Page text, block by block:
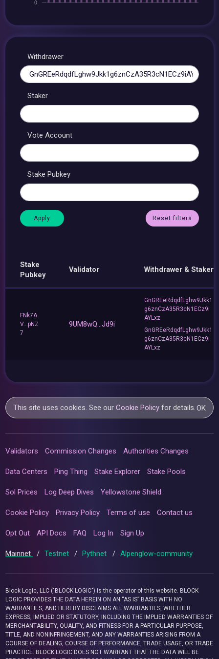
Withdrawer
Staker
Vote Account
Stake Pubkey
Reset filters
Stake
Pubkey
Validator Withdrawer & Staker
FNk7A
V...pNZ
7
9UM8wQ...Jd9i
GnGREeRdqdfLghw9Jkk1
g6znCzA35R3cN1ECz9i
AYLxz
GnGREeRdqdfLghw9Jkk1
g6znCzA35R3cN1ECz9i
AYLxz
This site uses cookies. See ourCookie Policy for details.OK
Validators Commission Changes Authorities Changes
Data Centers Ping Thing Stake Explorer Stake Pools
Sol Prices Log Deep Dives Yellowstone Shield
Cookie Policy Privacy Policy Terms of use Contact us
Opt Out API Docs FAQ Log In Sign Up
Mainnet / Testnet / Pythnet / Alpenglow-community
Block Logic, LLC ("BLOCK LOGIC") is the operator of this website. BLOCK
LOGIC PROVIDES THE DATA HEREIN ON AN “AS IS” BASIS WITH NO
WARRANTIES, AND HEREBY DISCLAIMS ALL WARRANTIES, WHETHER
EXPRESS, IMPLIED OR STATUTORY, INCLUDING THE IMPLIED WARRANTIES OF
MERCHANTABILITY, QUALITY, AND FITNESS FOR A PARTICULAR PURPOSE,
TITLE, AND NONINFRINGEMENT, AND ANY WARRANTIES ARISING FROM A
COURSE OF DEALING, COURSE OF PERFORMANCE, TRADE USAGE, OR TRADE
PRACTICE. BLOCK LOGIC DOES NOT WARRANT THAT THE DATA WILL BE